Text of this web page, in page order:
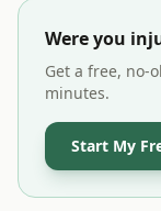
Were you
Get a free, no-
minutes.
Start My